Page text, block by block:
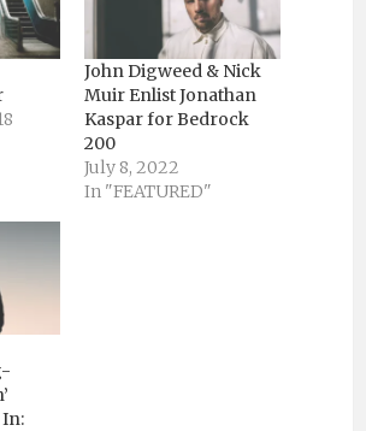
John Digweed & Nick
Muir Enlist Jonathan
Kaspar for Bedrock
200
July 8, 2022
In "FEATURED"
In: